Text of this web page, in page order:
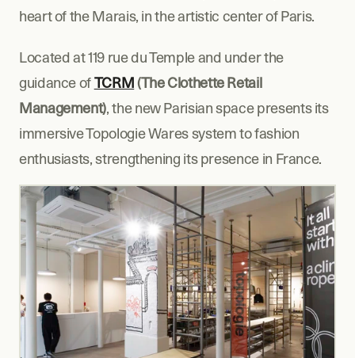
heart of the Marais, in the artistic center of Paris.
Located at 119 rue du Temple and under the
guidance of TCRM (The Clothette Retail
Management), the new Parisian space presents its
immersive Topologie Wares system to fashion
enthusiasts, strengthening its presence in France.